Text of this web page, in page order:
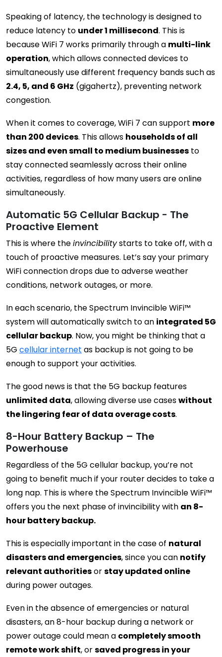
Speaking of latency, the technology is designed to
reduce latency to under 1 millisecond. This is
because WiFi 7 works primarily through a multi-link
operation, which allows connected devices to
simultaneously use different frequency bands such as
2.4, 5, and 6 GHz (gigahertz), preventing network
congestion.
When it comes to coverage, WiFi 7 can support more
than 200 devices. This allows households of all
sizes and even small to medium businesses to
stay connected seamlessly across their online
activities, regardless of how many users are online
simultaneously.
Automatic 5G Cellular Backup - The
Proactive Element
This is where theinvincibilitystarts to take off, with a
touch of proactive measures. Let’s say your primary
WiFi connection drops due to adverse weather
conditions, network outages, or more.
In each scenario, the Spectrum Invincible WiFi™
system will automatically switch to an integrated 5G
cellular backup. Now, you might be thinking that a
5G cellular internet as backup is not going to be
enough to support your activities.
The good news is that the 5G backup features
unlimited data, allowing diverse use caseswithout
the lingering fear of data overage costs.
8-Hour Battery Backup – The
Powerhouse
Regardless of the 5G cellular backup, you’re not
going to benefit much if your router decides to take a
long nap. This is where the Spectrum Invincible WiFi™
offers you the next phase of invincibility with an 8-
hour battery backup.
This is especially important in the case of natural
disasters and emergencies, since you can notify
relevant authoritiesorstay updated online
during power outages.
Even in the absence of emergencies or natural
disasters, an 8-hour backup during a network or
power outage could mean a completely smooth
remote work shift, orsaved progress in your